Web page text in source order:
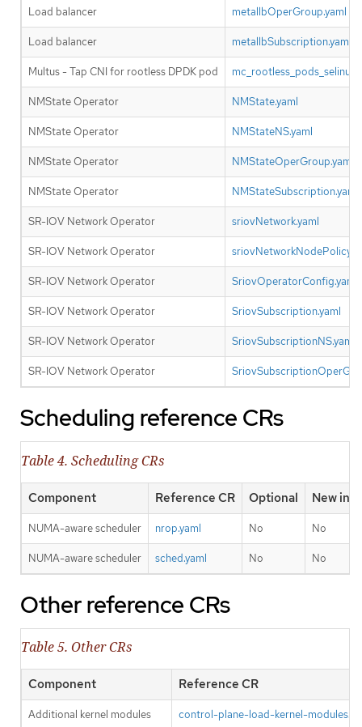
Load balancer metallbOperGroup.yaml
Load balancer metallbSubscription.yaml
Multus - Tap CNI for rootless DPDK pod
NMState Operator NMState.yaml
NMState Operator NMStateNS.yaml
NMState Operator NMStateOperGroup.yaml
NMState Operator NMStateSubscription.yaml
SR-IOV Network Operator sriovNetwork.yaml
SR-IOV Network Operator
SR-IOV Network Operator SriovOperatorConfig.yaml
SR-IOV Network Operator SriovSubscription.yaml
SR-IOV Network Operator SriovSubscriptionNS.yaml
SR-IOV Network Operator
Scheduling reference CRs
Table 4. Scheduling CRs
Component Reference CR Optional New in
NUMA-aware scheduler nrop.yaml No No
NUMA-aware scheduler sched.yaml No No
Other reference CRs
Table 5. Other CRs
Component Reference CR
Additional kernel modules control-plane-load-kernel-